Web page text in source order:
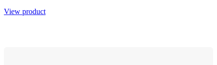
View product